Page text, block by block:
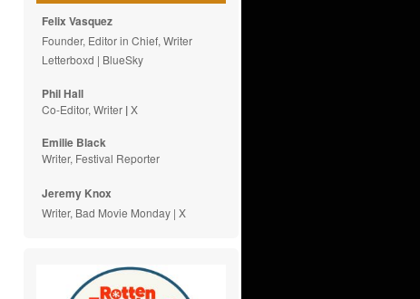
Felix Vasquez
Founder, Editor in Chief, Writer
Letterboxd | BlueSky
Phil Hall
Co-Editor, Writer |X
Emilie Black
Writer, Festival Reporter
Jeremy Knox
Writer, Bad Movie Monday |X